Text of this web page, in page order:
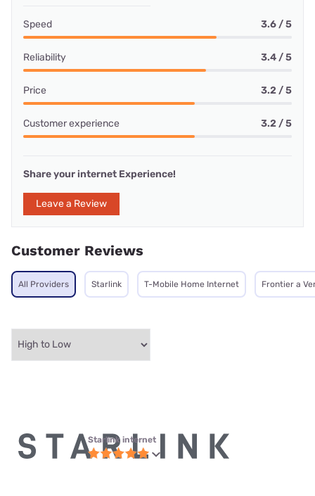
Speed 3.6 / 5
Reliability 3.4 / 5
Price 3.2 / 5
Customer experience 3.2 / 5
Share your internet Experience!
Leave a Review
Customer Reviews
All Providers Starlink T-Mobile Home Internet Frontier a
Starlink internet